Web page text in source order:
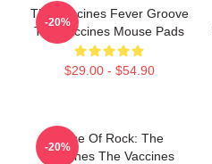
The Vaccines Fever Groove
The Vaccines Mouse Pads
$29.00 - $54.90
-20%
Dose Of Rock: The
Vaccines The Vaccines
-20%